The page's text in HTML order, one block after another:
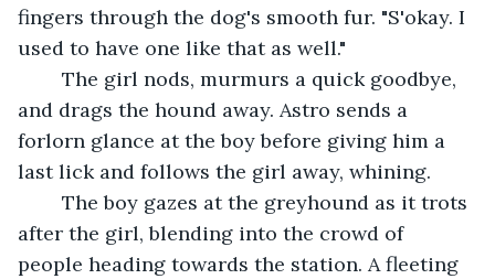
fingers through the dog's smooth fur. "S'okay. I
used to have one like that as well."
and drags the hound away. Astro sends a
forlorn glance at the boy before giving him a
last lick and follows the girl away, whining.
after the girl, blending into the crowd of
people heading towards the station. A fleeting